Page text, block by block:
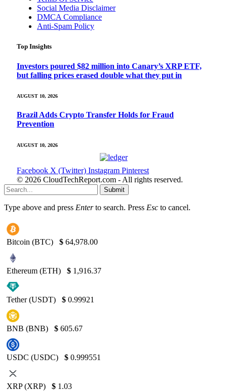
Social Media Disclaimer
DMCA Compliance
Anti-Spam Policy
Top Insights
Investors poured $82 million into Canary’s XRP ETF,
but falling prices erased double what they put in
AUGUST 10, 2026
Brazil Adds Crypto Transfer Holds for Fraud
Prevention
AUGUST 10, 2026
Facebook X (Twitter) Instagram Pinterest
© 2026 CloudTechReport.com - All rights reserved.
Submit
Type above and press Enterto search. Press Esc to cancel.
Bitcoin (BTC) $ 64,978.00
Ethereum (ETH) $ 1,916.37
Tether (USDT) $ 0.99921
BNB (BNB) $ 605.67
USDC (USDC) $ 0.999551
XRP (XRP) $ 1.03